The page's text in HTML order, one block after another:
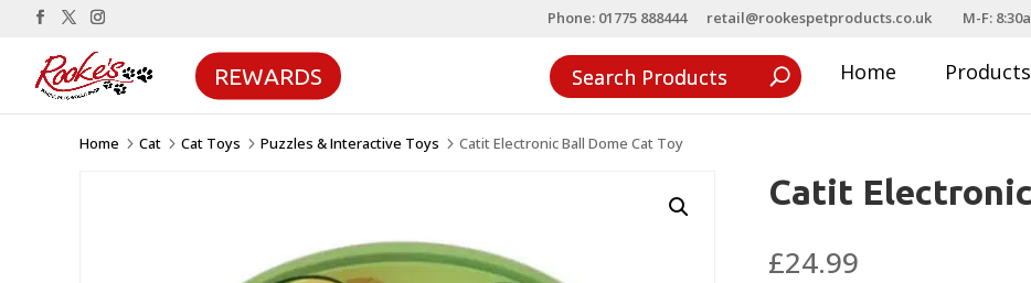
Phone: 01775 888444 retail@rookespetproducts.co.uk M-F:
REWARDS Home Products
Home 5 Cat 5 Cat Toys 5 Puzzles & Interactive Toys 5 Catit Electronic Ball Dome Cat Toy
Catit
£24.99